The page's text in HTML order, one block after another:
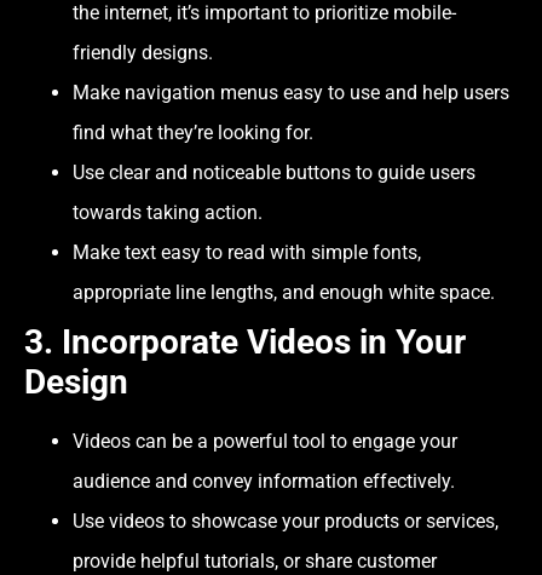
the internet, it’s important to prioritize mobile-
friendly designs.
Make navigation menus easy to use and help users
find what they’re looking for.
Use clear and noticeable buttons to guide users
towards taking action.
Make text easy to read with simple fonts,
appropriate line lengths, and enough white space.
3. Incorporate Videos in Your
Design
Videos can be a powerful tool to engage your
audience and convey information effectively.
Use videos to showcase your products or services,
provide helpful tutorials, or share customer